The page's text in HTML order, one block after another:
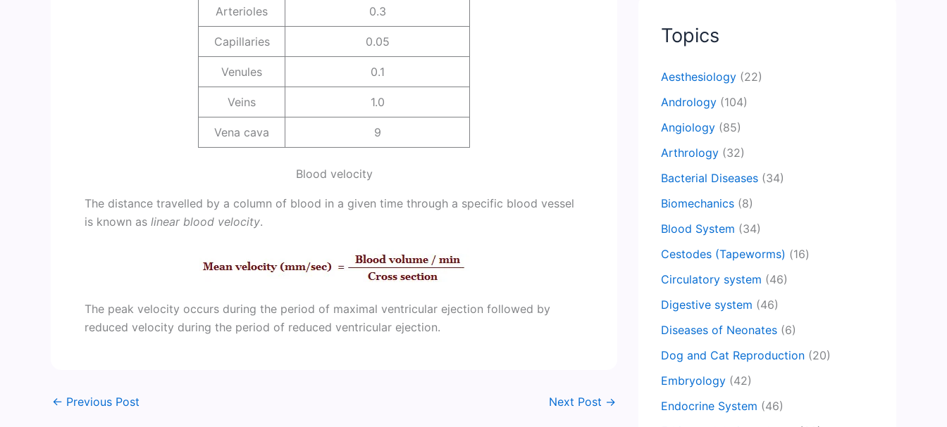
Arterioles 0.3
Capillaries 0.05
Venules 0.1
Veins 1.0
Vena cava 9
Blood velocity
The distance travelled by a column of blood in a given time through a specific blood vessel
is known as linear blood velocity.
The peak velocity occurs during the period of maximal ventricular ejection followed by
reduced velocity during the period of reduced ventricular ejection.
← Previous Post Next Post →
Topics
Aesthesiology (22)
Andrology (104)
Angiology (85)
Arthrology (32)
Bacterial Diseases (34)
Biomechanics (8)
Blood System (34)
Cestodes (Tapeworms) (16)
Circulatory system (46)
Digestive system (46)
Diseases of Neonates (6)
Dog and Cat Reproduction (20)
Embryology (42)
Endocrine System (46)